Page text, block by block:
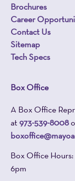
Brochures
Career
Contact Us
Sitemap
Tech Specs
Box Office
A Box Office
at973-539-8008
Box Office
6pm